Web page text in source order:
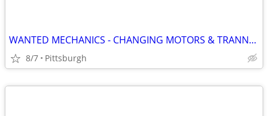
WANTED MECHANICS - CHANGING MOTORS & TRANNYS EVERDAY
8/7 Pittsburgh